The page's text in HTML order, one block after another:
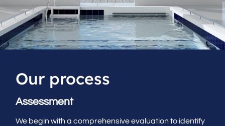
Our process
Assessment
We begin with a comprehensive evaluation to identify